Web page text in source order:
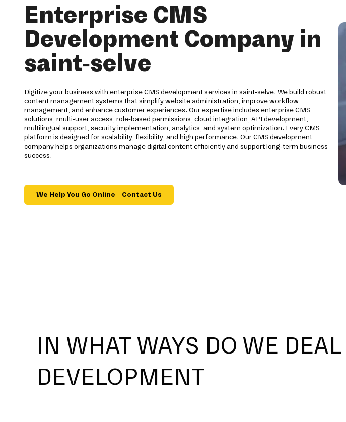
Enterprise CMS
Development Company in
saint-selve
Digitize your business with enterprise CMS development services in saint-selve. We build robust
content management systems that simplify website administration, improve workflow
management, and enhance customer experiences. Our expertise includes enterprise CMS
solutions, multi-user access, role-based permissions, cloud integration, API development,
multilingual support, security implementation, analytics, and system optimization. Every CMS
platform is designed for scalability, flexibility, and high performance. Our CMS development
company helps organizations manage digital content efficiently and support long-term business
success.
We Help You Go Online – Contact Us
IN WHAT WAYS DO WE DEAL
DEVELOPMENT